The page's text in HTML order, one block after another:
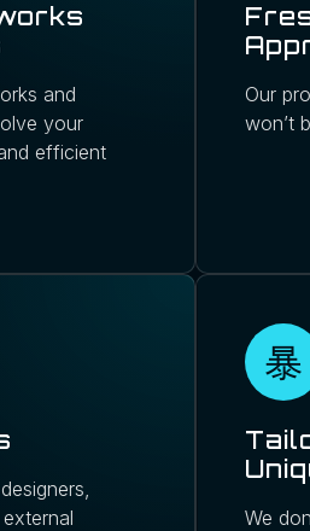
and
your
efficient
Our
won’t
We